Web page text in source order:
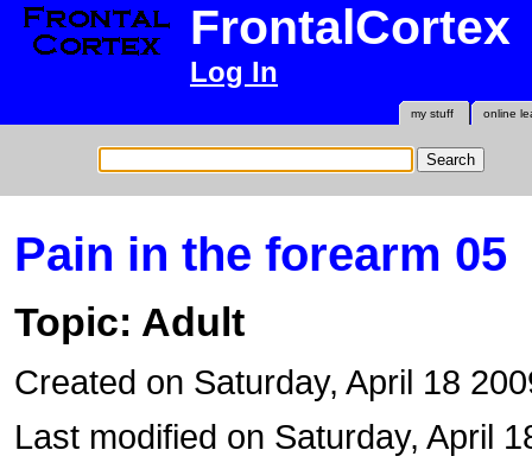
FrontalCortex
Log In
online
my stuff
Pain in the forearm 05
Topic: Adult
Created on Saturday, April 18
Last modified on Saturday, April